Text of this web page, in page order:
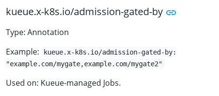
kueue.x-k8s.io/admission-gated-by
Type: Annotation
Example:
kueue.x-k8s.io/admission-gated-by:
"example.com/mygate,example.com/mygate2"
Used on: Kueue-managed Jobs.